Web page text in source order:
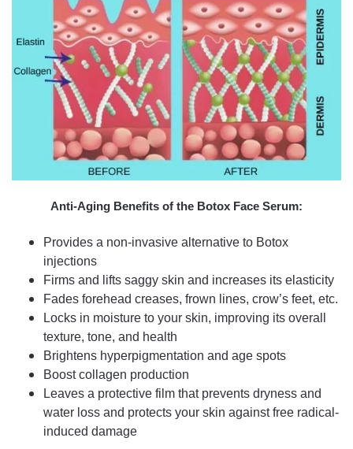
Anti-Aging Benefits of the Botox Face Serum:
Provides a non-invasive alternative to Botox
injections
Firms and lifts saggy skin and increases its elasticity
Fades forehead creases, frown lines, crow’s feet, etc.
Locks in moisture to your skin, improving its overall
texture, tone, and health
Brightens hyperpigmentation and age spots
Boost collagen production
Leaves a protective film that prevents dryness and
water loss and protects your skin against free radical-
induced damage